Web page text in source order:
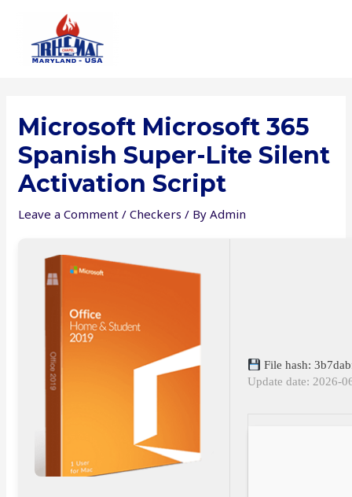
content
Microsoft Microsoft 365
Spanish Super-Lite Silent
Activation Script
Leave a Comment /Checkers / ByAdmin
File hash:
Update date: 2026-